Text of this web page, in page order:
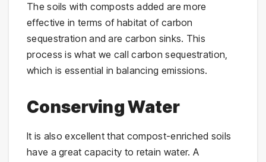
The soils with composts added are more
effective in terms of habitat of carbon
sequestration and are carbon sinks. This
process is what we call carbon sequestration,
which is essential in balancing emissions.
Conserving Water
It is also excellent that compost-enriched soils
have a great capacity to retain water. A